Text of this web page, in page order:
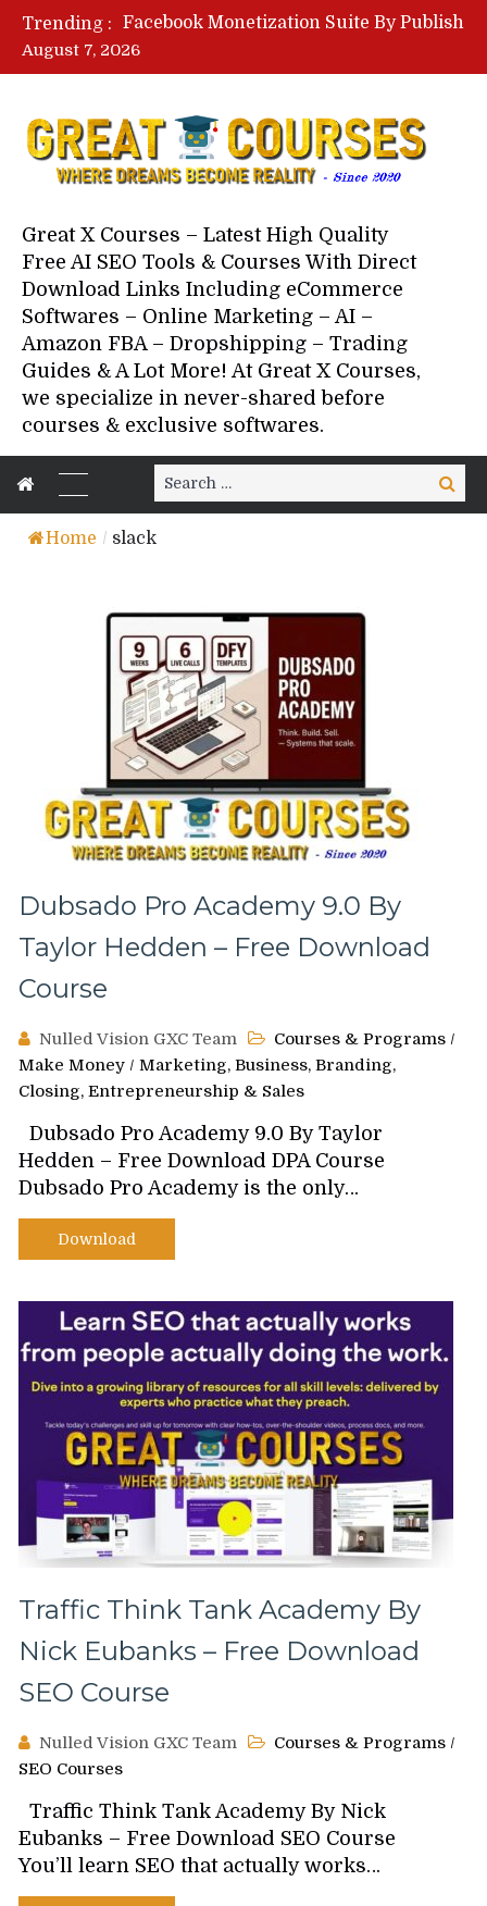
Trending :
YouTube Automation Course By Andrew – WizofYT – Free Download Mentorship
August 7, 2026
Great X Courses – Latest High Quality
Free AI SEO Tools & Courses With Direct
Download Links Including eCommerce
Softwares – Online Marketing – AI –
Amazon FBA – Dropshipping – Trading
Guides & A Lot More! At Great X Courses,
we specialize in never-shared before
courses & exclusive softwares.
Search
for:
Search
Home / slack
Dubsado Pro Academy 9.0 By
Taylor Hedden – Free Download
Course
Nulled Vision GXC Team Courses & Programs /
Make Money / Marketing, Business, Branding,
Closing, Entrepreneurship & Sales
Dubsado Pro Academy 9.0 By Taylor
Hedden – Free Download DPA Course
Dubsado Pro Academy is the only…
Download
Traffic Think Tank Academy By
Nick Eubanks – Free Download
SEO Course
Nulled Vision GXC Team Courses & Programs /
SEO Courses
Traffic Think Tank Academy By Nick
Eubanks – Free Download SEO Course
You’ll learn SEO that actually works…